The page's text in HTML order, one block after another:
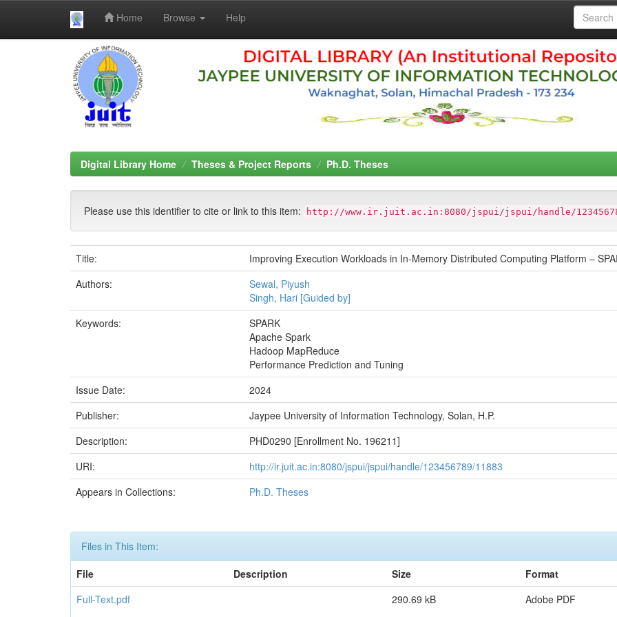
Home Browse Help
Digital Library Home Theses & Project Reports Ph.D. Theses
Please use this identifier to cite or link to this item: http://www.ir.juit.ac.in:8080/jspui/jspui/handle/
Title:
Improving Execution Workloads in In-Memory Distributed Computing Platform –
Authors:
Sewal, Piyush
Singh, Hari [Guided by]
Keywords:
SPARK
Apache Spark
Hadoop MapReduce
Performance Prediction and Tuning
Issue Date:
2024
Publisher:
Jaypee University of Information Technology, Solan, H.P.
Description:
PHD0290 [Enrollment No. 196211]
URI:
http://ir.juit.ac.in:8080/jspui/jspui/handle/123456789/11883
Appears in Collections:
Ph.D. Theses
Files in This Item:
File
Description Size
Format
Full-Text.pdf
290.69 kB Adobe PDF